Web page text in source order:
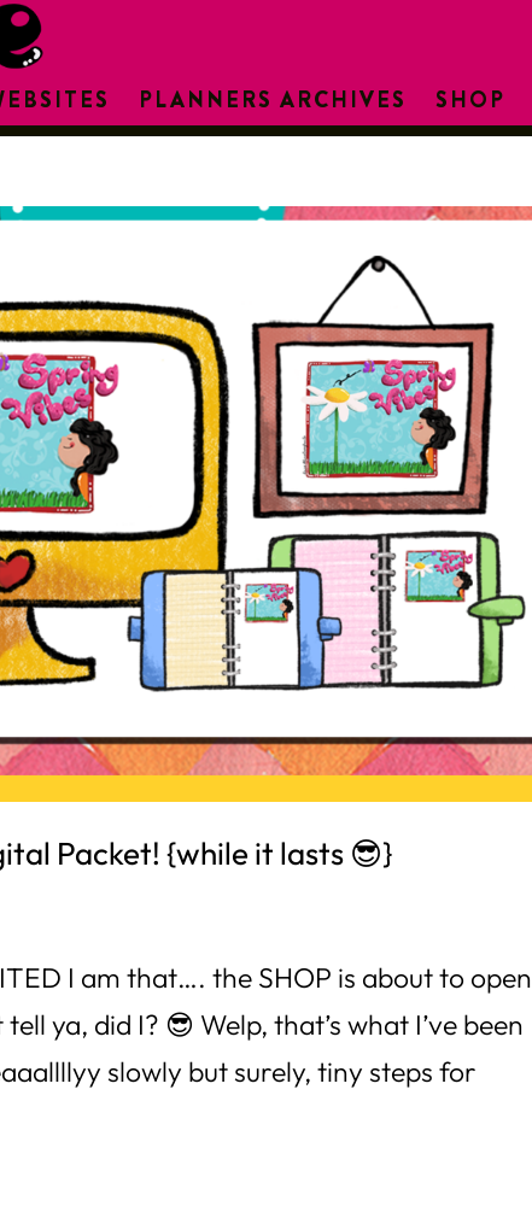
PLANNERS ARCHIVES SHOP
Packet! {while it lasts 😎}
I am that…. the SHOP is about to open
tell ya, did I? 😎 Welp, that’s what I’ve been
slowly but surely, tiny steps for